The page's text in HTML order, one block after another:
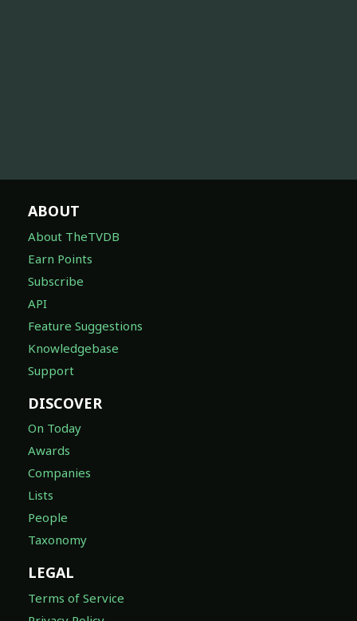
ABOUT
About TheTVDB
Earn Points
Subscribe
API
Feature Suggestions
Knowledgebase
Support
DISCOVER
On Today
Awards
Companies
Lists
People
Taxonomy
LEGAL
Terms of Service